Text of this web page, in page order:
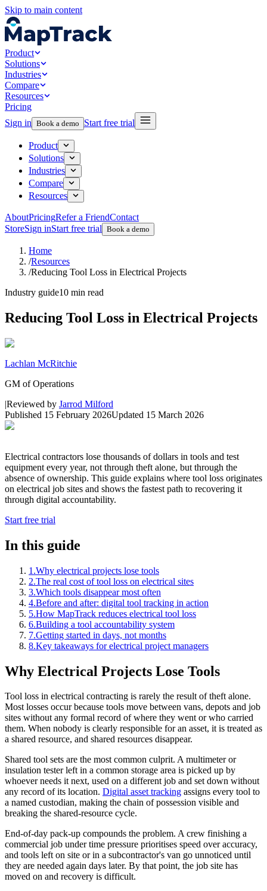
Skip to main content
Product
Solutions
Industries
Compare
Resources
Pricing
Sign in Book a demo Start free trial
Product
Solutions
Industries
Compare
Resources
AboutPricingRefer a FriendContact
StoreSign inStart free trial Book a demo
Home
/Resources
/Reducing Tool Loss in Electrical Projects
Industry guide10 min read
Reducing Tool Loss in Electrical Projects
Lachlan McRitchie
GM of Operations
|Reviewed by Jarrod Milford
Published 15 February 2026Updated 15 March 2026
Electrical contractors lose thousands of dollars in tools and test
equipment every year, not through theft alone, but through the
absence of ownership. This guide explains where tool loss originates
on electrical job sites and shows the fastest path to recovering it
through digital accountability.
Start free trial
In this guide
1 .Why electrical projects lose tools
2.The real cost of tool loss on electrical sites
3.Which tools disappear most often
4.Before and after: digital tool tracking in action
5.How MapTrack reduces electrical tool loss
6.Building a tool accountability system
7.Getting started in days, not months
8.Key takeaways for electrical project managers
Why Electrical Projects Lose Tools
Tool loss in electrical contracting is rarely the result of theft alone.
Most losses occur because tools move between vans, depots and job
sites without any formal record of where they went or who carried
them. When nobody is clearly responsible for an asset, it is treated as
a shared resource, and shared resources disappear.
Shared tool sets are the most common culprit. A multimeter or
insulation tester left in a common storage area is picked up by
whoever needs it next, used on a different job and set down without
any record of its location. Digital asset tracking assigns every tool to
a named custodian, making the chain of possession visible and
breaking the shared-resource cycle.
End-of-day pack-up compounds the problem. A crew finishing a
commercial job under time pressure prioritises speed over accuracy,
and tools left on site or in a subcontractor's van go unnoticed until
they are needed again days later. By that point, the job site has
moved on and recovery is difficult.